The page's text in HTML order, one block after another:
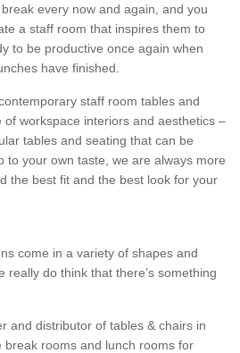
every now and again, and you
a staff room that inspires them to
to be productive once again when
have finished.
staff room tables and
workspace interiors and aesthetics –
tables and seating that can be
to your own taste, we are always more
the best fit and the best look for your
come in a variety of shapes and
really do think that there’s something
and distributor of tables & chairs in
break rooms and lunch rooms for